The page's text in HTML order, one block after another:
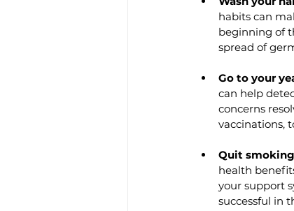
habits can
beginning of
spread of
Go to your
can help
concerns
vaccinations,
Quit
health
your support
successful in